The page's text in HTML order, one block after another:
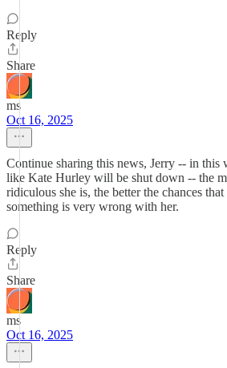
Reply
Share
ms
Oct 16, 2025
Continue sharing this news, Jerry -- in this
like Kate Hurley will be shut down -- the
ridiculous she is, the better the chances
something is very wrong with her.
Reply
Share
ms
Oct 16, 2025